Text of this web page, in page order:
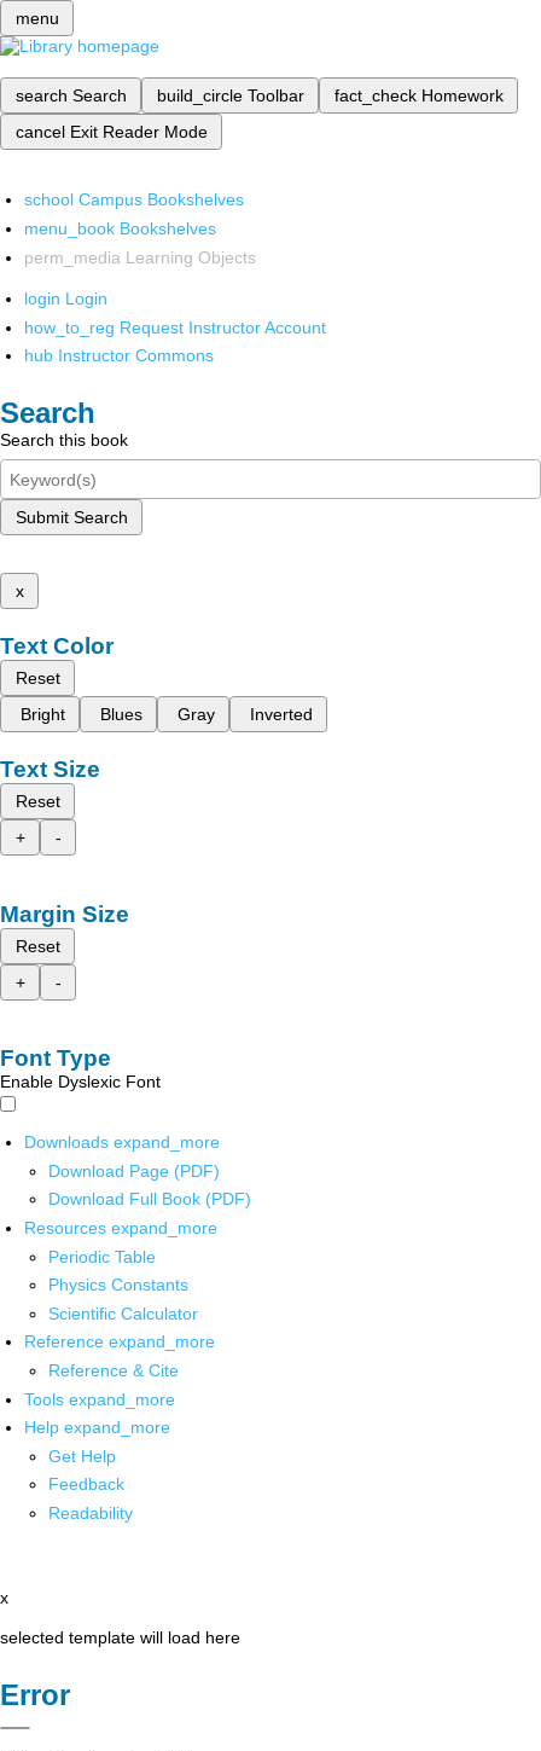
menu
search Search build_circle Toolbar fact_check Homework
cancel Exit Reader Mode
school Campus Bookshelves
menu_book Bookshelves
perm_media Learning Objects
login Login
how_to_reg Request Instructor Account
hub Instructor Commons
Search
Search this book
Submit Search
x
Text Color
Reset
Bright
Blues Gray Inverted
Text Size
Reset
+
-
Margin Size
Reset
+
-
Font Type
Enable Dyslexic Font
Downloads expand_more
Download Page (PDF)
Download Full Book (PDF)
Resources expand_more
Periodic Table
Physics Constants
Scientific Calculator
Reference expand_more
Reference & Cite
Tools expand_more
Help expand_more
Get Help
Feedback
Readability
x
selected template will load here
Error